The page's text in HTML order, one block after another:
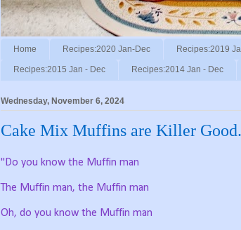
Home Recipes:2020 Jan-Dec Recipes:2019
Recipes:2015 Jan - Dec Recipes:2014 Jan - Dec
Wednesday, November 6, 2024
Cake Mix Muffins are Killer Good.
"Do you know the Muffin man
The Muffin man, the Muffin man
Oh, do you know the Muffin man